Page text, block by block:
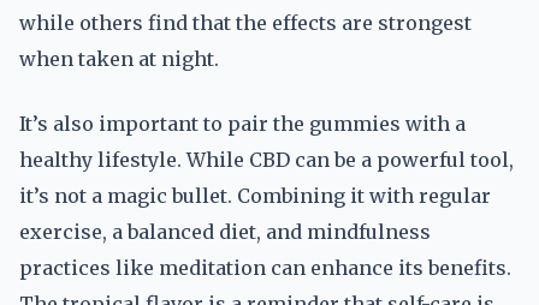
while others find that the effects are strongest
when taken at night.
It’s also important to pair the gummies with a
healthy lifestyle. While CBD can be a powerful tool,
it’s not a magic bullet. Combining it with regular
exercise, a balanced diet, and mindfulness
practices like meditation can enhance its benefits.